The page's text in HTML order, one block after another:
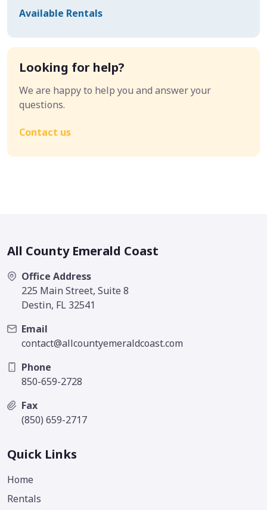
Available Rentals
Looking for help?
We are happy to help you and answer your
questions.
Contact us
All County Emerald Coast
Office Address
225 Main Street, Suite 8
Destin, FL 32541
Email
contact@allcountyemeraldcoast.com
Phone
850-659-2728
Fax
(850) 659-2717
Quick Links
Home
Rentals